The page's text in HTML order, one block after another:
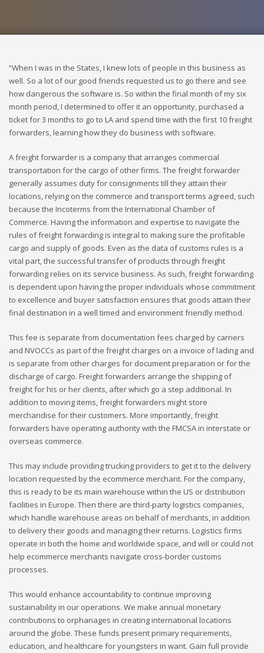
“When I was in the States, I knew lots of people in this business as
well. So a lot of our good friends requested us to go there and see
how dangerous the software is. So within the final month of my six
month period, I determined to offer it an opportunity, purchased a
ticket for 3 months to go to LA and spend time with the first 10 freight
forwarders, learning how they do business with software.
A freight forwarder is a company that arranges commercial
transportation for the cargo of other firms. The freight forwarder
generally assumes duty for consignments till they attain their
locations, relying on the commerce and transport terms agreed, such
because the Incoterms from the International Chamber of
Commerce. Having the information and expertise to navigate the
rules of freight forwarding is integral to making sure the profitable
cargo and supply of goods. Even as the data of customs rules is a
vital part, the successful transfer of products through freight
forwarding relies on its service business. As such, freight forwarding
is dependent upon having the proper individuals whose commitment
to excellence and buyer satisfaction ensures that goods attain their
final destination in a well timed and environment friendly method.
This fee is separate from documentation fees charged by carriers
and NVOCCs as part of the freight charges on a invoice of lading and
is separate from other charges for document preparation or for the
discharge of cargo. Freight forwarders arrange the shipping of
freight for his or her clients, after which go a step additional. In
addition to moving items, freight forwarders might store
merchandise for their customers. More importantly, freight
forwarders have operating authority with the FMCSA in interstate or
overseas commerce.
This may include providing trucking providers to get it to the delivery
location requested by the ecommerce merchant. For the company,
this is ready to be its main warehouse within the US or distribution
facilities in Europe. Then there are third-party logistics companies,
which handle warehouse areas on behalf of merchants, in addition
to delivery their goods and managing their returns. Logistics firms
operate in both the home and worldwide space, and will or could not
help ecommerce merchants navigate cross-border customs
processes.
This would enhance accountability to continue improving
sustainability in our operations. We make annual monetary
contributions to orphanages in creating international locations
around the globe. These funds present primary requirements,
education, and healthcare for youngsters in want. Gain full provide